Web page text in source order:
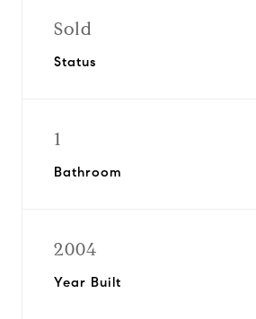
Sold
Status
1
Bathroom
2004
Year Built